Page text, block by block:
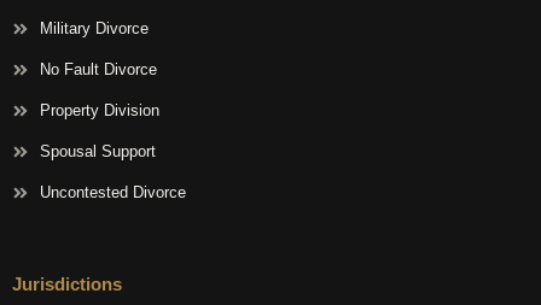
Military Divorce
No Fault Divorce
Property Division
Spousal Support
Uncontested Divorce
Jurisdictions